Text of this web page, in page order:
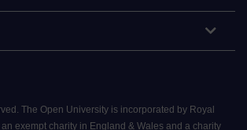
The Open University is incorporated by Royal
exempt charity in England & Wales and a charity